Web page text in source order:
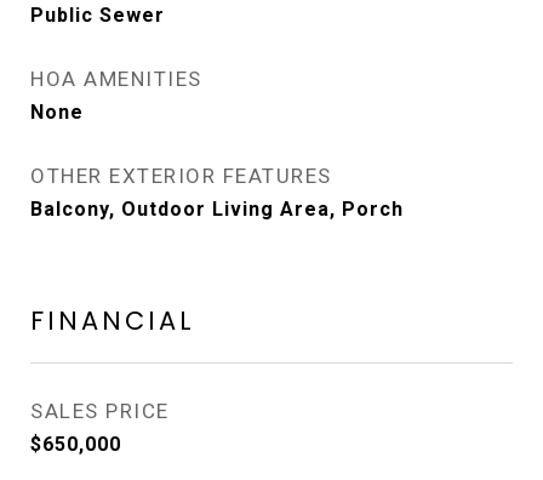
Public Sewer
HOA AMENITIES
None
OTHER EXTERIOR FEATURES
Balcony, Outdoor Living Area, Porch
FINANCIAL
SALES PRICE
$650,000